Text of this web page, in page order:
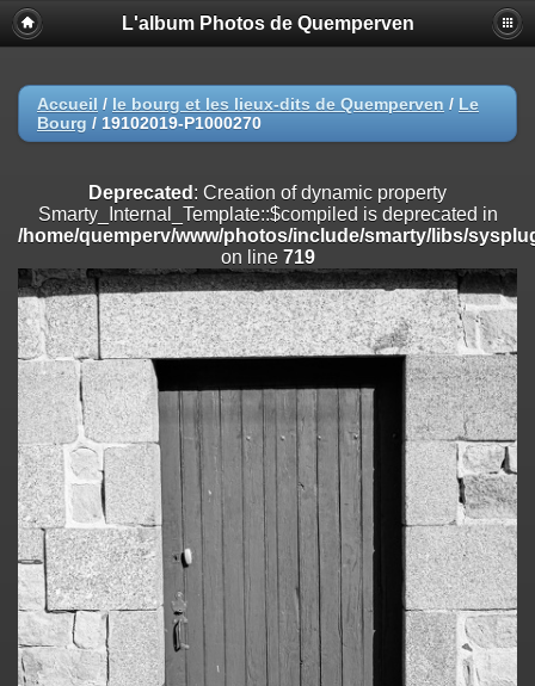
Deprecated
: Creation of dynamic property
Smarty_Internal_Extension_Handler::$registerPlugin is deprecated in
on line
Deprecated: Creation of dynamic property
/home/quemperv/www/photos/include/smarty/libs/sysplugins/
on line
Deprecated: Creation of dynamic property
Smarty_Internal_Extension_Handler::$append is deprecated in
/home/quemperv/www/photos/include/smarty/libs/sysplugins/
on line182
Deprecated: Creation of dynamic property
Smarty_Internal_Extension_Handler::$getTemplateVars is deprecated
/home/quemperv/www/photos/include/smarty/libs/sysplugins/
on line182
Deprecated: Creation of dynamic property
Smarty_Internal_Extension_Handler::$unregisterFilter is deprecated in
/home/quemperv/www/photos/include/smarty/libs/sysplugins/
on line182
Deprecated: Creation of dynamic property
Smarty_Internal_Template::$compiled is deprecated in
/home/quemperv/www/photos/include/smarty/libs/sysplugins/
on line719
L'album Photos de Quemperven
Accueil / le bourg et les lieux-dits de Quemperven / Le
Bourg / 19102019-P1000270
Deprecated : Creation of dynamic property
Smarty_Internal_Template::$compiled is deprecated in
/home/quemperv/www/photos/include/smarty/libs/
on line 719